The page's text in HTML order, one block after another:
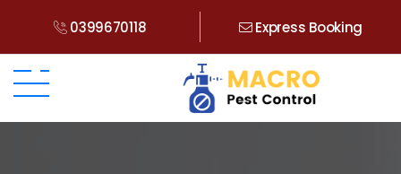
0399670118 Express Booking